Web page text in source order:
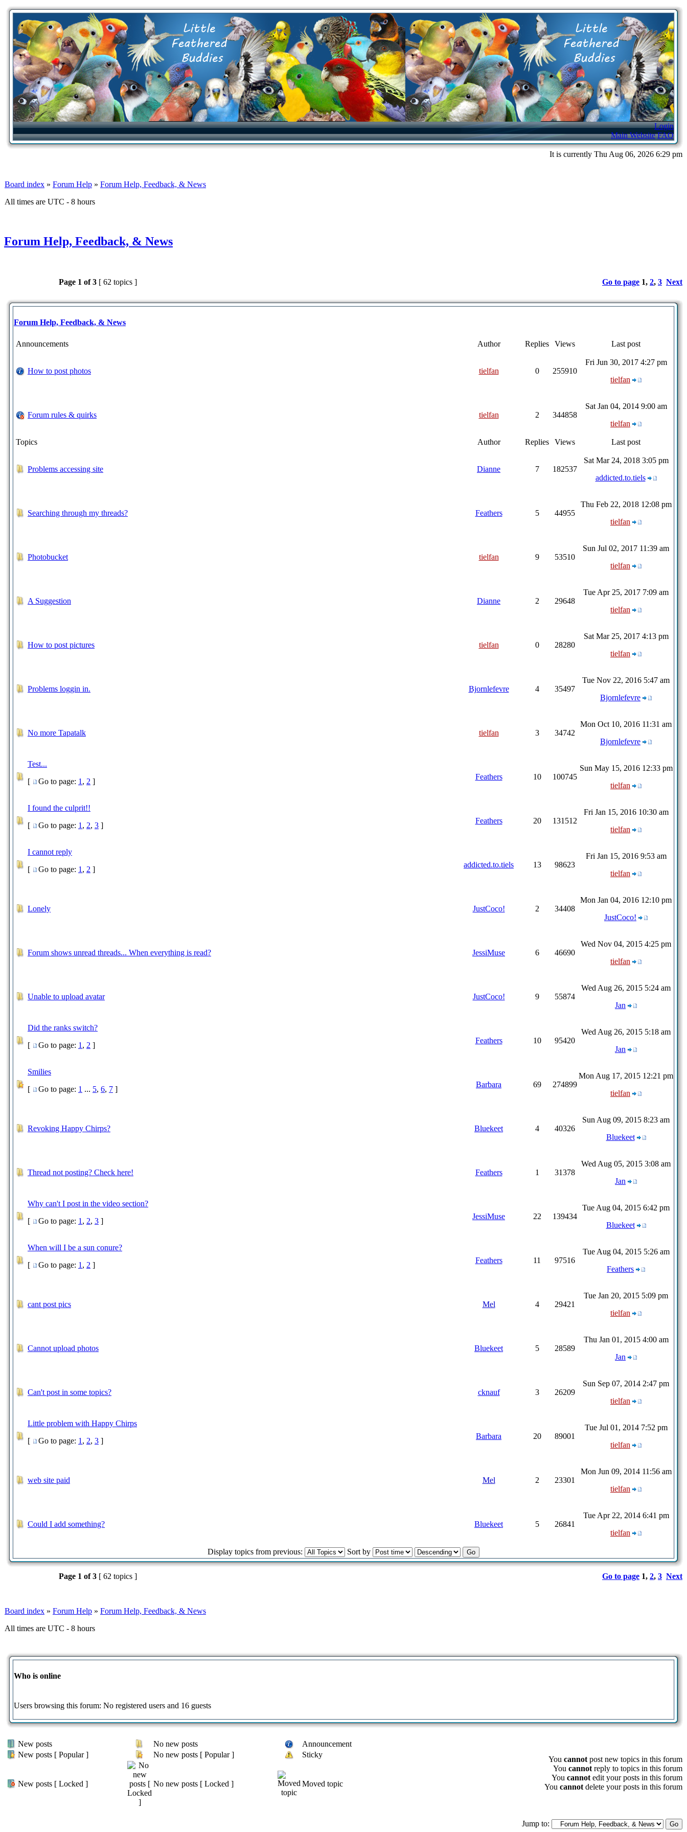
Login
Main Website FAQ
It is currently Thu Aug 06, 2026 6:29 pm
Board index » Forum Help » Forum Help, Feedback, & News
All times are UTC - 8 hours
Forum Help, Feedback, & News
Page 1 of3 [ 62 topics ] Go to page 1, 2, 3 Next
Forum Help, Feedback, & News
Announcements Author Replies Views Last post
How to post photos tielfan 0 255910
Fri Jun 30, 2017 4:27 pm
tielfan
Forum rules & quirks tielfan 2 344858
Sat Jan 04, 2014 9:00 am
tielfan
Topics Author Replies Views Last post
Problems accessing site Dianne 7 182537
Sat Mar 24, 2018 3:05 pm
addicted.to.tiels
Searching through my threads? Feathers 5 44955
Thu Feb 22, 2018 12:08 pm
tielfan
Photobucket tielfan 9 53510
Sun Jul 02, 2017 11:39 am
tielfan
A Suggestion Dianne 2 29648
Tue Apr 25, 2017 7:09 am
tielfan
How to post pictures tielfan 0 28280
Sat Mar 25, 2017 4:13 pm
tielfan
Problems loggin in. Bjornlefevre 4 35497
Tue Nov 22, 2016 5:47 am
Bjornlefevre
No more Tapatalk tielfan 3 34742
Mon Oct 10, 2016 11:31 am
Bjornlefevre
Test...
[
Go to page: 1 , 2 ]
Feathers 10 100745
Sun May 15, 2016 12:33 pm
tielfan
I found the culprit!!
[
Go to page: 1 , 2, 3 ]
Feathers 20 131512
Fri Jan 15, 2016 10:30 am
tielfan
I cannot reply
[
Go to page: 1 , 2 ]
addicted.to.tiels 13 98623
Fri Jan 15, 2016 9:53 am
tielfan
Lonely JustCoco! 2 34408
Mon Jan 04, 2016 12:10 pm
JustCoco!
Forum shows unread threads... When everything is read? JessiMuse 6 46690
Wed Nov 04, 2015 4:25 pm
tielfan
Unable to upload avatar JustCoco! 9 55874
Wed Aug 26, 2015 5:24 am
Jan
Did the ranks switch?
[
Go to page: 1 , 2 ]
Feathers 10 95420
Wed Aug 26, 2015 5:18 am
Jan
Smilies
[
Go to page: 1 ... 5, 6, 7 ]
Barbara 69 274899
Mon Aug 17, 2015 12:21 pm
tielfan
Revoking Happy Chirps? Bluekeet 4 40326
Sun Aug 09, 2015 8:23 am
Bluekeet
Thread not posting? Check here! Feathers 1 31378
Wed Aug 05, 2015 3:08 am
Jan
Why can't I post in the video section?
[
Go to page: 1 , 2, 3 ]
JessiMuse 22 139434
Tue Aug 04, 2015 6:42 pm
Bluekeet
When will I be a sun conure?
[
Go to page: 1 , 2 ]
Feathers 11 97516
Tue Aug 04, 2015 5:26 am
Feathers
cant post pics Mel 4 29421
Tue Jan 20, 2015 5:09 pm
tielfan
Cannot upload photos Bluekeet 5 28589
Thu Jan 01, 2015 4:00 am
Jan
Can't post in some topics? cknauf 3 26209
Sun Sep 07, 2014 2:47 pm
tielfan
Little problem with Happy Chirps
[
Go to page: 1 , 2, 3 ]
Barbara 20 89001
Tue Jul 01, 2014 7:52 pm
tielfan
web site paid Mel 2 23301
Mon Jun 09, 2014 11:56 am
tielfan
Could I add something? Bluekeet 5 26841
Tue Apr 22, 2014 6:41 pm
tielfan
Display topics from previous: Sort by
Page 1 of3 [ 62 topics ] Go to page 1, 2, 3 Next
Board index » Forum Help » Forum Help, Feedback, & News
All times are UTC - 8 hours
Who is online
Users browsing this forum: No registered users and 16 guests
New posts No new posts
Announcement
New posts [ Popular ]
No new posts [ Popular ] Sticky
New posts [ Locked ] No new posts [ Locked ] Moved topic
You cannot post new topics in this forum
You cannot reply to topics in this forum
You cannot edit your posts in this forum
You cannot delete your posts in this forum
Jump to: